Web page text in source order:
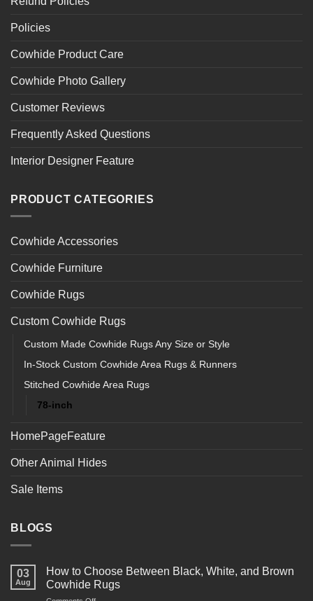
Policies
Cowhide Product Care
Cowhide Photo Gallery
Customer Reviews
Frequently Asked Questions
Interior Designer Feature
PRODUCT CATEGORIES
Cowhide Accessories
Cowhide Furniture
Cowhide Rugs
Custom Cowhide Rugs
Custom Made Cowhide Rugs Any Size or Style
In-Stock Custom Cowhide Area Rugs & Runners
Stitched Cowhide Area Rugs
78-inch
HomePageFeature
Other Animal Hides
Sale Items
BLOGS
03
Aug
How to Choose Between Black, White, and Brown
Cowhide Rugs